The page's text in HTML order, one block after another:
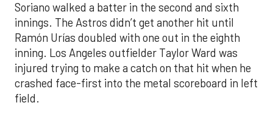
Soriano walked a batter in the second and sixth
innings. The Astros didn’t get another hit until
Ramón Urías doubled with one out in the eighth
inning. Los Angeles outfielder Taylor Ward was
injured trying to make a catch on that hit when he
crashed face-first into the metal scoreboard in left
field.